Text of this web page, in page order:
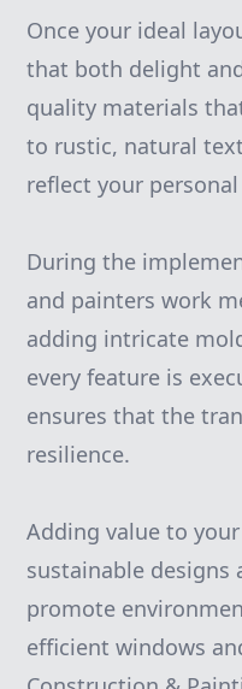
Once your ideal
that both delight
quality materials
to rustic, natural
reflect your
During the
and painters work
adding intricate
every feature is
ensures that the
resilience.
Adding value to
sustainable designs
promote
efficient windows